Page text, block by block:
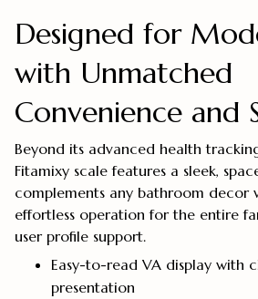
Designed for
with Unmatched
Convenience and
Beyond its advanced health
Fitamixy scale features a sleek,
complements any bathroom decor
effortless operation for the entire
user profile support.
Easy-to-read VA display with
presentation